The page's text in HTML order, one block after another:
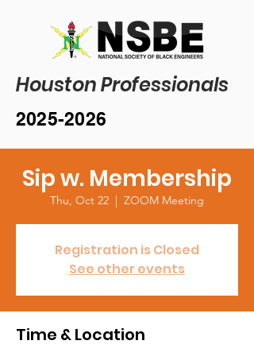
Houston Professionals
2025-2026
Sip w. Membership
Thu, Oct 22
  |
ZOOM Meeting
Registration is Closed
See other events
Time & Location